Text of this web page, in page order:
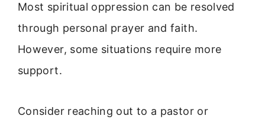
Most spiritual oppression can be resolved
through personal prayer and faith.
However, some situations require more
support.
Consider reaching out to a pastor or